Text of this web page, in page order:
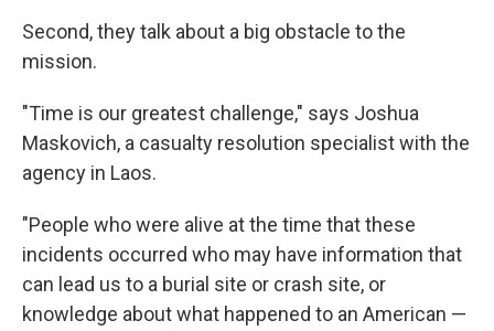
Second, they talk about a big obstacle to the
mission.
"Time is our greatest challenge," says Joshua
Maskovich, a casualty resolution specialist with the
agency in Laos.
"People who were alive at the time that these
incidents occurred who may have information that
can lead us to a burial site or crash site, or
knowledge about what happened to an American —